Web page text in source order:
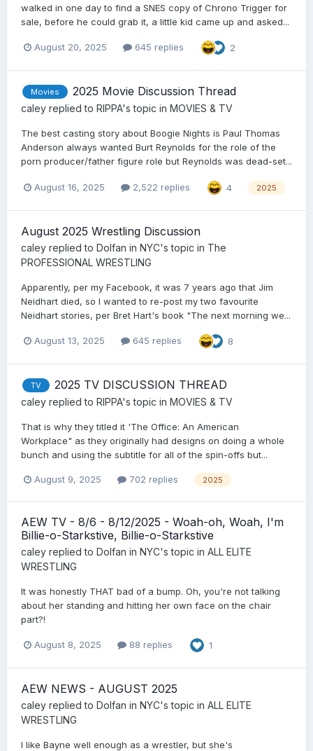
walked in one day to find a SNES copy of Chrono Trigger for
sale, before he could grab it, a little kid came up and asked...
August 20, 2025 645 replies 2
Movies 2025 Movie Discussion Thread
caley replied to RIPPA's topic in MOVIES & TV
The best casting story about Boogie Nights is Paul Thomas
Anderson always wanted Burt Reynolds for the role of the
porn producer/father figure role but Reynolds was dead-set...
August 16, 2025 2,522 replies 4 2025
August 2025 Wrestling Discussion
caley replied to Dolfan in NYC's topic in The
PROFESSIONAL WRESTLING
Apparently, per my Facebook, it was 7 years ago that Jim
Neidhart died, so I wanted to re-post my two favourite
Neidhart stories, per Bret Hart's book "The next morning we...
August 13, 2025 645 replies 8
TV 2025 TV DISCUSSION THREAD
caley replied to RIPPA's topic in MOVIES & TV
That is why they titled it 'The Office: An American
Workplace" as they originally had designs on doing a whole
bunch and using the subtitle for all of the spin-offs but...
August 9, 2025 702 replies 2025
AEW TV - 8/6 - 8/12/2025 - Woah-oh, Woah, I'm
Billie-o-Starkstive, Billie-o-Starkstive
caley replied to Dolfan in NYC's topic in ALL ELITE
WRESTLING
It was honestly THAT bad of a bump. Oh, you're not talking
about her standing and hitting her own face on the chair
part?!
August 8, 2025 88 replies 1
AEW NEWS - AUGUST 2025
caley replied to Dolfan in NYC's topic in ALL ELITE
WRESTLING
I like Bayne well enough as a wrestler, but she's